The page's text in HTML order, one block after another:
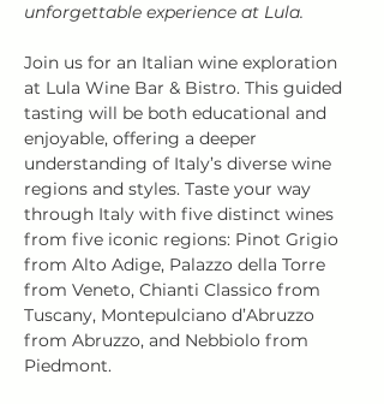
unforgettable experience at Lula.
Join us for an Italian wine exploration
at Lula Wine Bar & Bistro. This guided
tasting will be both educational and
enjoyable, offering a deeper
understanding of Italy’s diverse wine
regions and styles. Taste your way
through Italy with five distinct wines
from five iconic regions: Pinot Grigio
from Alto Adige, Palazzo della Torre
from Veneto, Chianti Classico from
Tuscany, Montepulciano d’Abruzzo
from Abruzzo, and Nebbiolo from
Piedmont.